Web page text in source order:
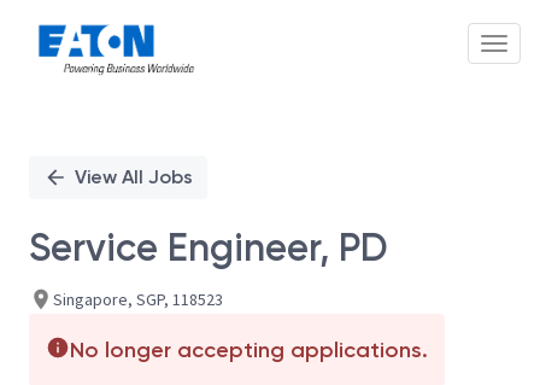
PositionView All Jobs
Service Engineer, PD
Singapore, SGP, 118523
No longer accepting applications.